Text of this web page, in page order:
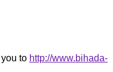
to http://www.bihada-